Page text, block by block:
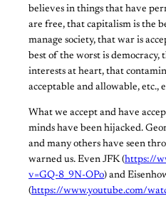
believes in things that have
are free, that capitalism is the
manage society, that war is
best of the worst is
interests at heart, that
acceptable and allowable, etc.,
What we accept and have
minds have been hijacked.
and many others have seen
warned us. Even JFK (https://
v=GQ-8_9N-OPo) and
(https://www.youtube.com/